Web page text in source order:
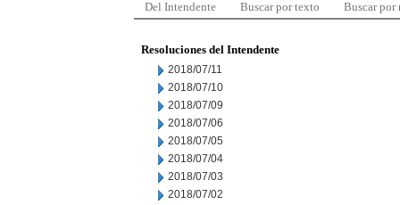
Del Intendente Buscar por texto Buscar por
Resoluciones del Intendente
2018/07/11
2018/07/10
2018/07/09
2018/07/06
2018/07/05
2018/07/04
2018/07/03
2018/07/02